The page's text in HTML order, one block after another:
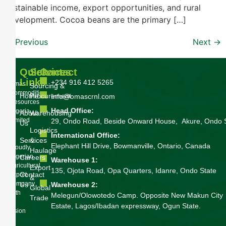
sustainable income, export opportunities, and rural
development. Cocoa beans are the primary […]
Previous Next →
Omas
Commodities
Resources
Nigeria
Limited
proudly
Nigerian
agricultural
export
company
with
vision
Quick
Links
Home
About
Us
Services
Careers
Contact
Us
Services
Sourcing &
Procurement
Warehousing
Logistics
&
Haulage
Export
&
Global
Trade
Contact
+234 916 412 5265
Info@omascrnl.com
Head Office:
29, Ondo Road, Beside Onward House, Akure, Ondo
International Office:
Elephant Hill Drive, Bowmanville, Ontario, Canada
Warehouse 1:
135, Ojota Road, Opa Quarters, Idanre, Ondo State
Warehouse 2:
Melegun/Olowotedo Camp. Opposite New Makun City
Estate, Lagos/Ibadan expressway, Ogun State.